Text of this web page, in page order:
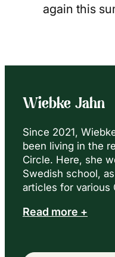
again this
Wiebke Jahn
Since 2021,
been living in the
Circle. Here, she
Swedish school,
articles for various
Read more +